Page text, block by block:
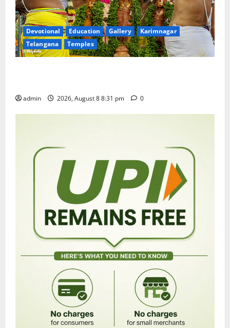
Devotional Education Gallery
Karimnagar
Telangana
Temples
admin 2026, August 8 8:31 pm 0